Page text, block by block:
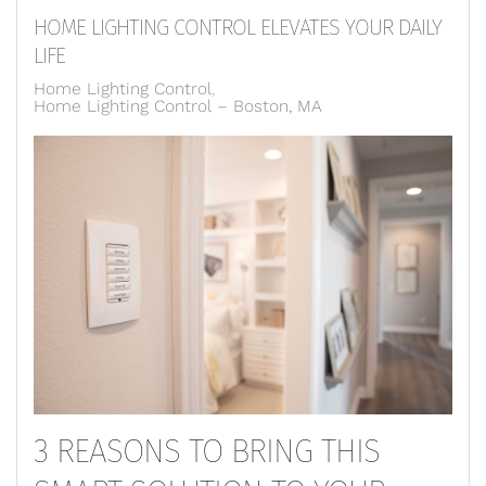
HOME LIGHTING CONTROL ELEVATES YOUR DAILY
LIFE
Home Lighting Control
Home Lighting Control – Boston, MA
3 REASONS TO BRING THIS